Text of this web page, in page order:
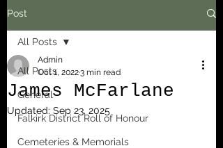
Post
All Posts
General
Falkirk District Roll of Honour
Cemeteries & Memorials
All Posts
James McFarlane
Admin
Oct 1, 20223 min read
Updated: Sep 23, 2025